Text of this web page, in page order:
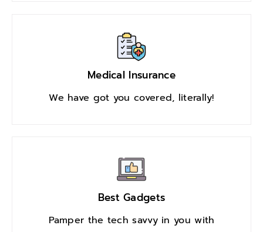
Medical Insurance
We have got you covered, literally!
Best Gadgets
Pamper the tech savvy in you with